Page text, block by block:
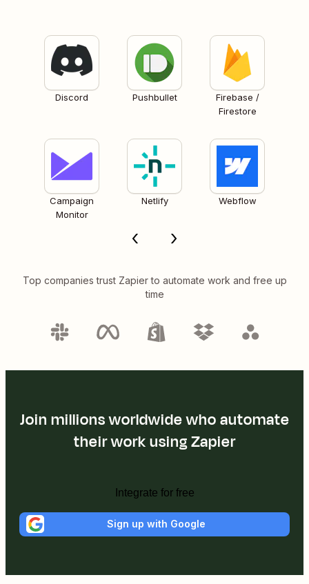
Discord Pushbullet
Firebase /
Firestore
Campaign
Monitor
Netlify Webflow
Top companies trust Zapier to automate work and free up
time
Join millions worldwide who automate
their work using Zapier
Integrate for free
Sign up with Google